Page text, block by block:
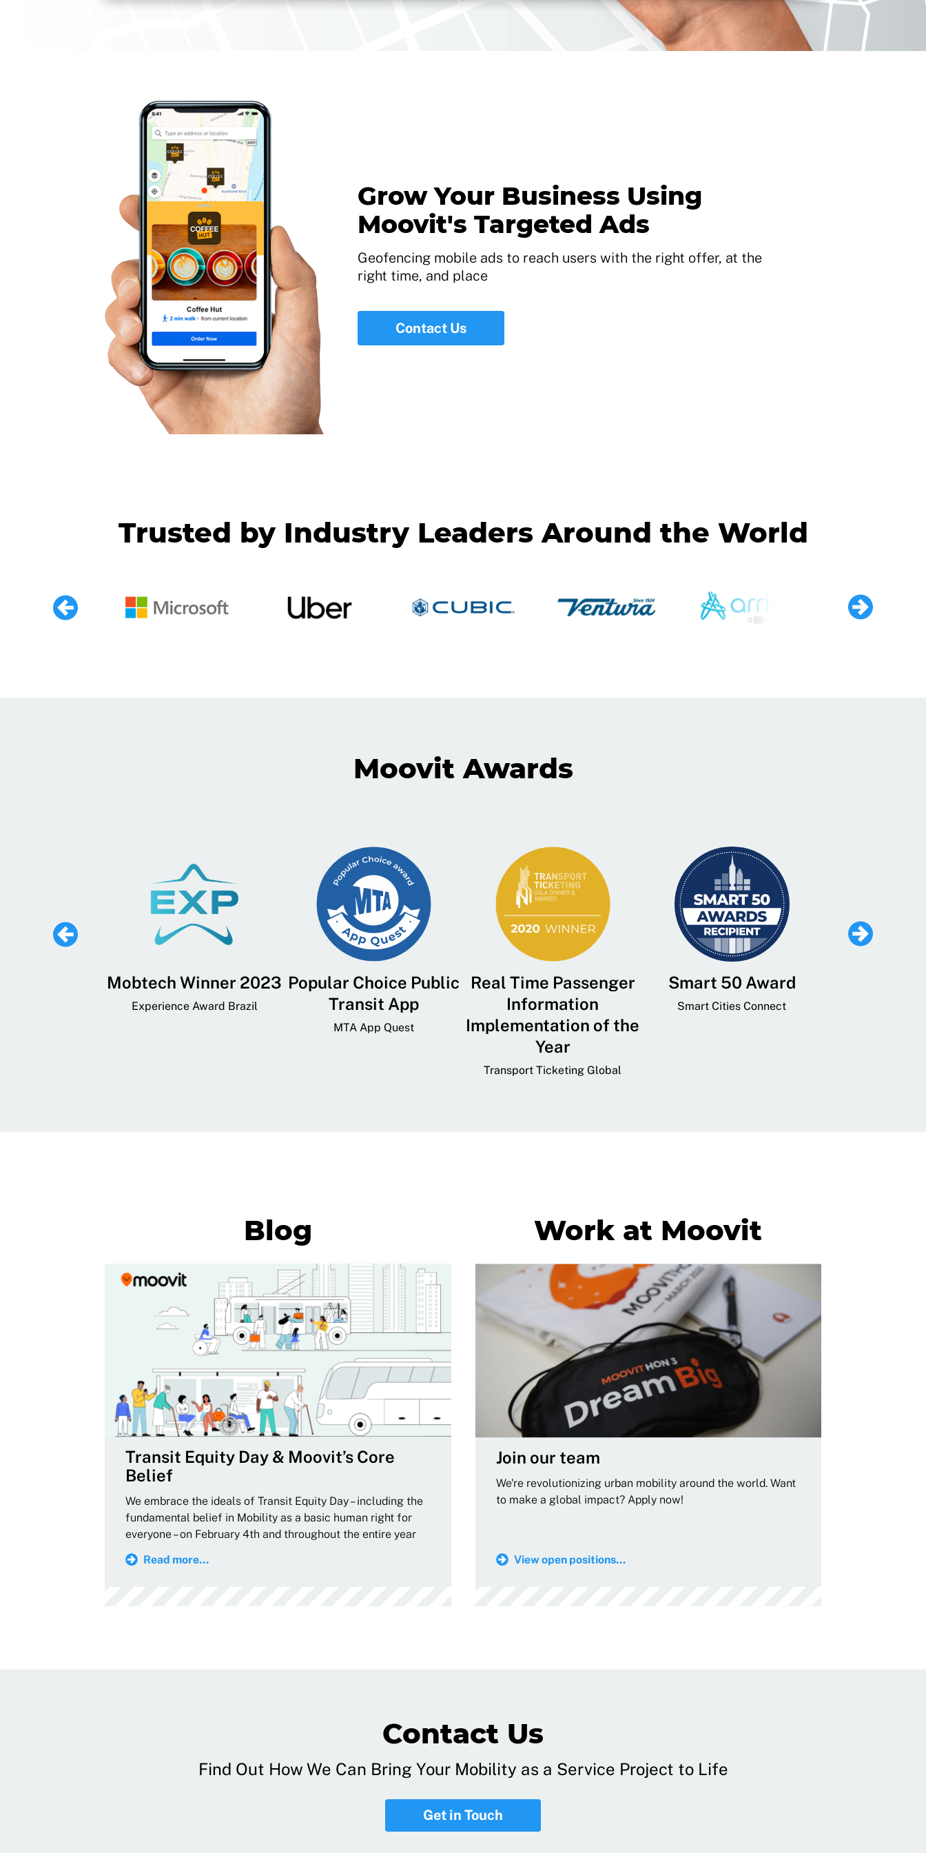
Grow Your Business Using
Moovit's Targeted Ads
Geofencing mobile ads to reach users with the right offer, at the
right time, and place
Contact Us
Trusted by Industry Leaders Around the World
Moovit Awards
Mobtech Winner 2023
Experience Award Brazil
Popular Choice Public
Transit App
MTA App Quest
Real Time Passenger
Information
Implementation of the
Year
Transport Ticketing Global
Smart 50 Award
Smart Cities Connect
Blog
Transit Equity Day & Moovit’s Core
Belief
We embrace the ideals of Transit Equity Day – including the
fundamental belief in Mobility as a basic human right for
everyone – on February 4th and throughout the entire year
Read more...
Work at Moovit
Join our team
We're revolutionizing urban mobility around the world. Want
to make a global impact? Apply now!
View open positions...
Contact Us
Find Out How We Can Bring Your Mobility as a Service Project to Life
Get in Touch